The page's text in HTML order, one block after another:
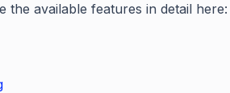
the available features in detail here: